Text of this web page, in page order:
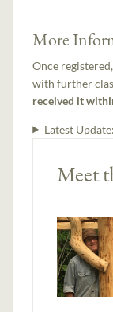
More
Once
with further
received it
Latest Update:
Meet